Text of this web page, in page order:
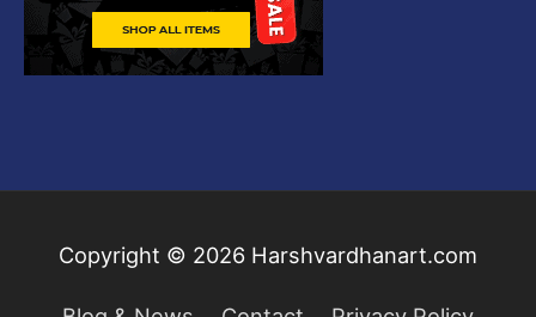
Copyright © 2026 Harshvardhanart.com